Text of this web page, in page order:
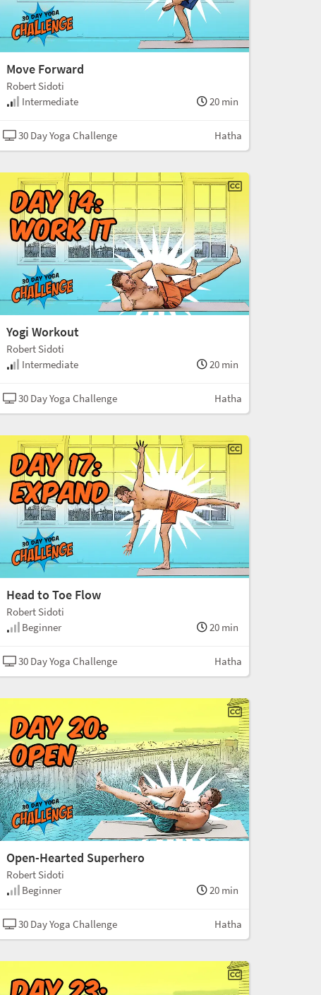
Move Forward
Robert Sidoti
Intermediate
20 min
30 Day Yoga Challenge Hatha
Yogi Workout
Robert Sidoti
Intermediate
20 min
30 Day Yoga Challenge Hatha
Head to Toe Flow
Robert Sidoti
Beginner
20 min
30 Day Yoga Challenge Hatha
Open-Hearted Superhero
Robert Sidoti
Beginner
20 min
30 Day Yoga Challenge Hatha